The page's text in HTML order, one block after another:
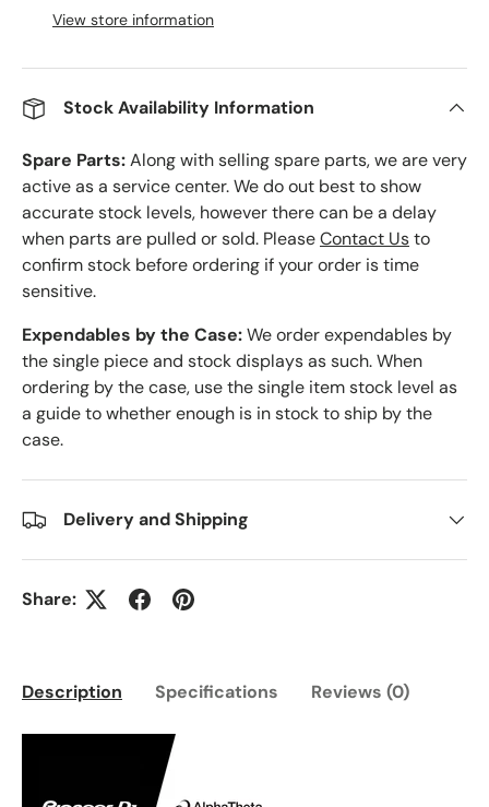
View store information
Stock Availability Information
Spare Parts:Along with selling spare parts, we are very
active as a service center. We do out best to show
accurate stock levels, however there can be a delay
when parts are pulled or sold. PleaseContact Usto
confirm stock before ordering if your order is time
sensitive.
Expendables by the Case:We order expendables by
the single piece and stock displays as such. When
ordering by the case, use the single item stock level as
a guide to whether enough is in stock to ship by the
case.
Delivery and Shipping
Share:
Description Specifications Reviews (0)